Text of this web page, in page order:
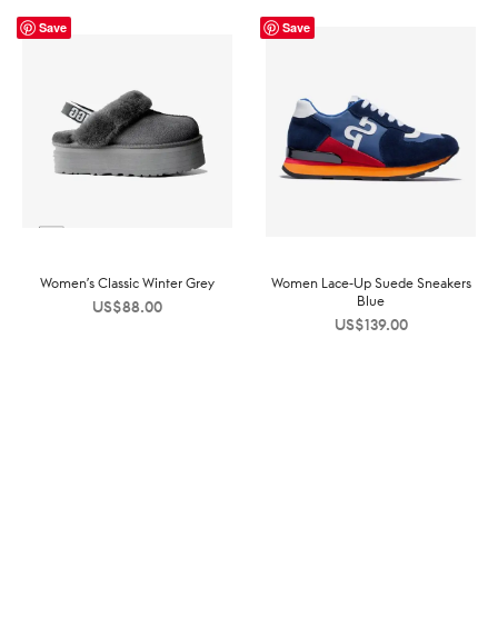
Save
Women’s Classic Winter Grey
US$88.00
Save
Women Lace-Up Suede Sneakers
Blue
US$139.00